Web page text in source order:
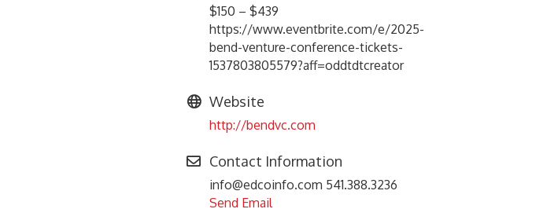
$150 – $439
https://www.eventbrite.com/e/2025-
bend-venture-conference-tickets-
1537803805579?aff=oddtdtcreator
Website
http://bendvc.com
Contact Information
info@edcoinfo.com 541.388.3236
Send Email